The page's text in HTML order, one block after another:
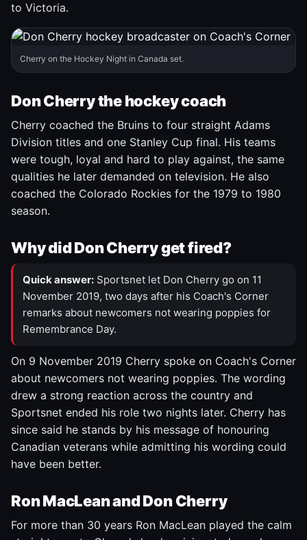
to Victoria.
Cherry on the Hockey Night in Canada set.
Don Cherry the hockey coach
Cherry coached the Bruins to four straight Adams
Division titles and one Stanley Cup final. His teams
were tough, loyal and hard to play against, the same
qualities he later demanded on television. He also
coached the Colorado Rockies for the 1979 to 1980
season.
Why did Don Cherry get fired?
Quick answer: Sportsnet let Don Cherry go on 11
November 2019, two days after his Coach's Corner
remarks about newcomers not wearing poppies for
Remembrance Day.
On 9 November 2019 Cherry spoke on Coach's Corner
about newcomers not wearing poppies. The wording
drew a strong reaction across the country and
Sportsnet ended his role two nights later. Cherry has
since said he stands by his message of honouring
Canadian veterans while admitting his wording could
have been better.
Ron MacLean and Don Cherry
For more than 30 years Ron MacLean played the calm